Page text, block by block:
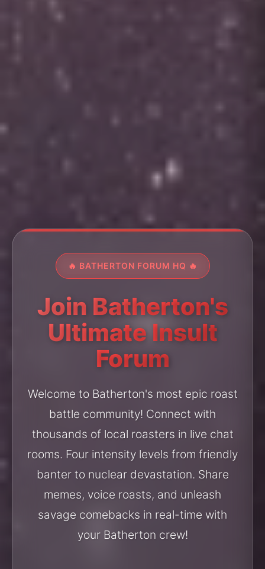
🔥 BATHERTON FORUM HQ 🔥
Join Batherton's
Ultimate Insult
Forum
Welcome to Batherton's most epic roast
battle community! Connect with
thousands of local roasters in live chat
rooms. Four intensity levels from friendly
banter to nuclear devastation. Share
memes, voice roasts, and unleash
savage comebacks in real-time with
your Batherton crew!